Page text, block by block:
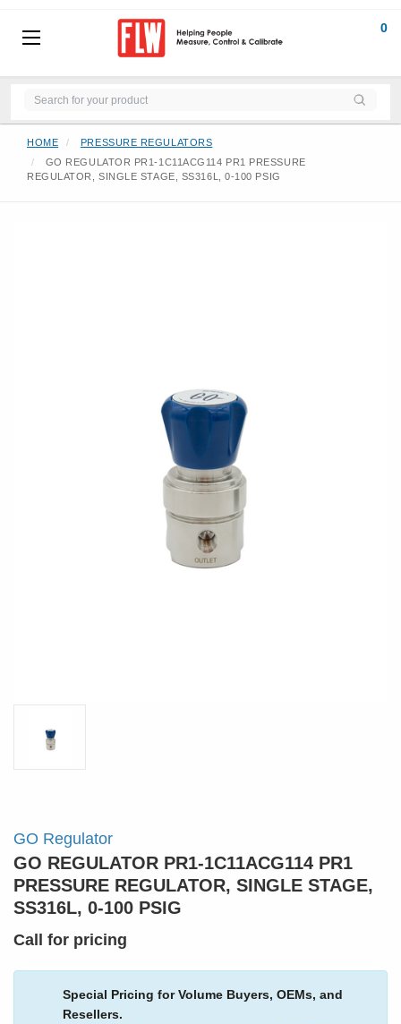
0
HOME
PRESSURE REGULATORS
GO REGULATOR PR1-1C11ACG114 PR1 PRESSURE
REGULATOR, SINGLE STAGE, SS316L, 0-100 PSIG
GO Regulator
GO REGULATOR PR1-1C11ACG114 PR1
PRESSURE REGULATOR, SINGLE STAGE,
SS316L, 0-100 PSIG
Call for pricing
Special Pricing for Volume Buyers, OEMs, and
Resellers.